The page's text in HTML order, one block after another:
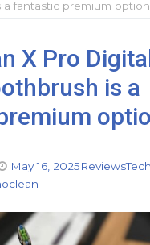
a fantastic premium option
X Pro
is a
May 16, 2025Reviews
oclean